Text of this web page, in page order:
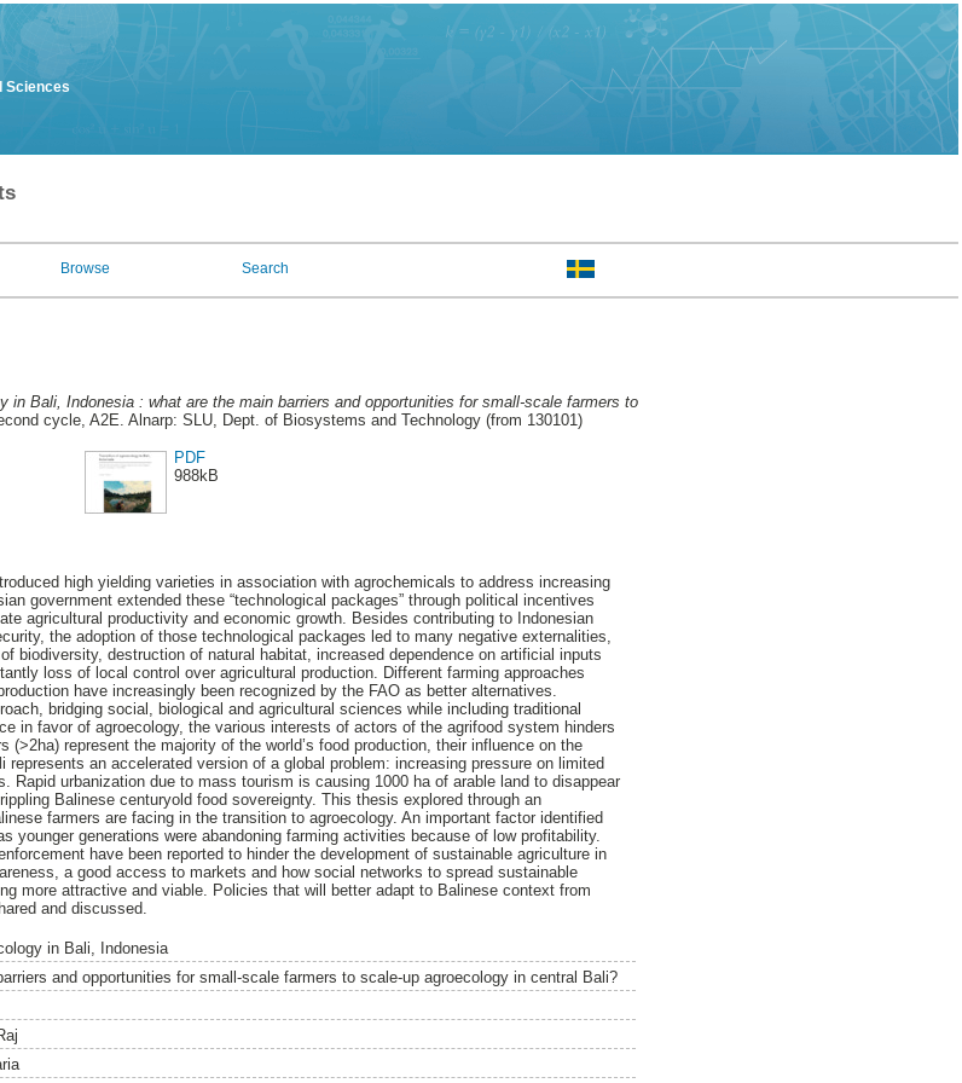
Sciences
Browse Search
in Bali, Indonesia : what are the main barriers and opportunities for small-scale farmers to
cycle, A2E. Alnarp: SLU, Dept. of Biosystems and Technology (from 130101)
PDF
988kB
high yielding varieties in association with agrochemicals to address increasing
government extended these “technological packages” through political incentives
agricultural productivity and economic growth. Besides contributing to Indonesian
the adoption of those technological packages led to many negative externalities,
biodiversity, destruction of natural habitat, increased dependence on artificial inputs
loss of local control over agricultural production. Different farming approaches
have increasingly been recognized by the FAO as better alternatives.
bridging social, biological and agricultural sciences while including traditional
in favor of agroecology, the various interests of actors of the agrifood system hinders
(>2ha) represent the majority of the world’s food production, their influence on the
an accelerated version of a global problem: increasing pressure on limited
Rapid urbanization due to mass tourism is causing 1000 ha of arable land to disappear
Balinese centuryold food sovereignty. This thesis explored through an
farmers are facing in the transition to agroecology. An important factor identified
younger generations were abandoning farming activities because of low profitability.
have been reported to hinder the development of sustainable agriculture in
a good access to markets and how social networks to spread sustainable
more attractive and viable. Policies that will better adapt to Balinese context from
and discussed.
in Bali, Indonesia
and opportunities for small-scale farmers to scale-up agroecology in central Bali?